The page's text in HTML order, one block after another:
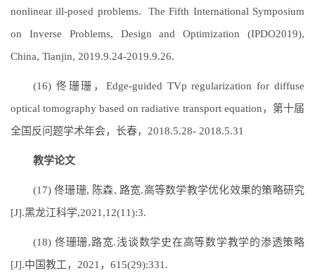
nonlinear ill-posed problems. The Fifth International Symposium
on Inverse Problems, Design and Optimization (IPDO2019),
China, Tianjin, 2019.9.24-2019.9.26.
(16) 佟珊珊，Edge-guided TVp regularization for diffuse
optical tomography based on radiative transport equation，第十届
全国反问题学术年会，长春，2018.5.28- 2018.5.31
教学论文
(17) 佟珊珊, 陈森, 路宽.高等数学教学优化效果的策略研究
[J].黑龙江科学,2021,12(11):3.
(18) 佟珊珊,路宽.浅谈数学史在高等数学教学的渗透策略
[J].中国教工，2021，615(29):331.